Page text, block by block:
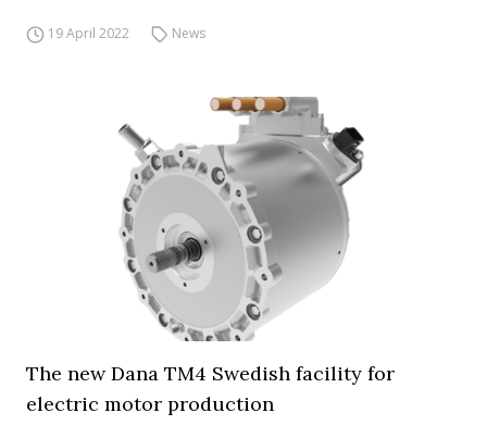
19 April 2022 News
The new Dana TM4 Swedish facility for
electric motor production